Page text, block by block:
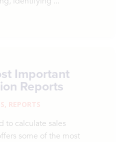
Important
Reports
, REPORTS
to calculate sales
some of the most